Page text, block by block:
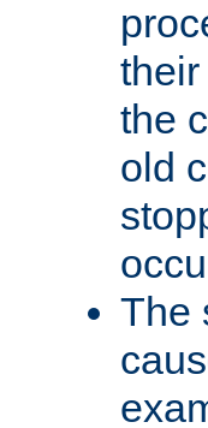
the
old
The